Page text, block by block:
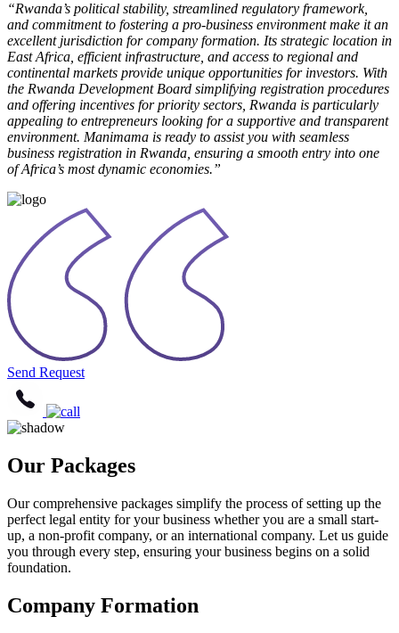
“Rwanda’s political stability, streamlined regulatory framework,
and commitment to fostering a pro-business environment make it an
excellent jurisdiction for company formation. Its strategic location in
East Africa, efficient infrastructure, and access to regional and
continental markets provide unique opportunities for investors. With
the Rwanda Development Board simplifying registration procedures
and offering incentives for priority sectors, Rwanda is particularly
appealing to entrepreneurs looking for a supportive and transparent
environment. Manimama is ready to assist you with seamless
business registration in Rwanda, ensuring a smooth entry into one
of Africa’s most dynamic economies.”
Send Request
Our Packages
Our comprehensive packages simplify the process of setting up the
perfect legal entity for your business whether you are a small start-
up, a non-profit company, or an international company. Let us guide
you through every step, ensuring your business begins on a solid
foundation.
Company Formation